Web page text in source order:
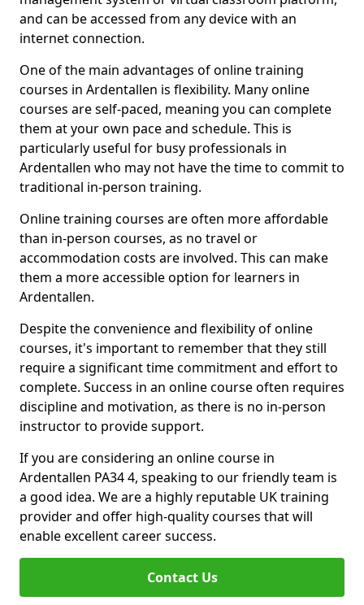
and can be accessed from any device with an
internet connection.
One of the main advantages of online training
courses in Ardentallen is flexibility. Many online
courses are self-paced, meaning you can complete
them at your own pace and schedule. This is
particularly useful for busy professionals in
Ardentallen who may not have the time to commit to
traditional in-person training.
Online training courses are often more affordable
than in-person courses, as no travel or
accommodation costs are involved. This can make
them a more accessible option for learners in
Ardentallen.
Despite the convenience and flexibility of online
courses, it's important to remember that they still
require a significant time commitment and effort to
complete. Success in an online course often requires
discipline and motivation, as there is no in-person
instructor to provide support.
If you are considering an online course in
Ardentallen PA34 4, speaking to our friendly team is
a good idea. We are a highly reputable UK training
provider and offer high-quality courses that will
enable excellent career success.
Contact Us